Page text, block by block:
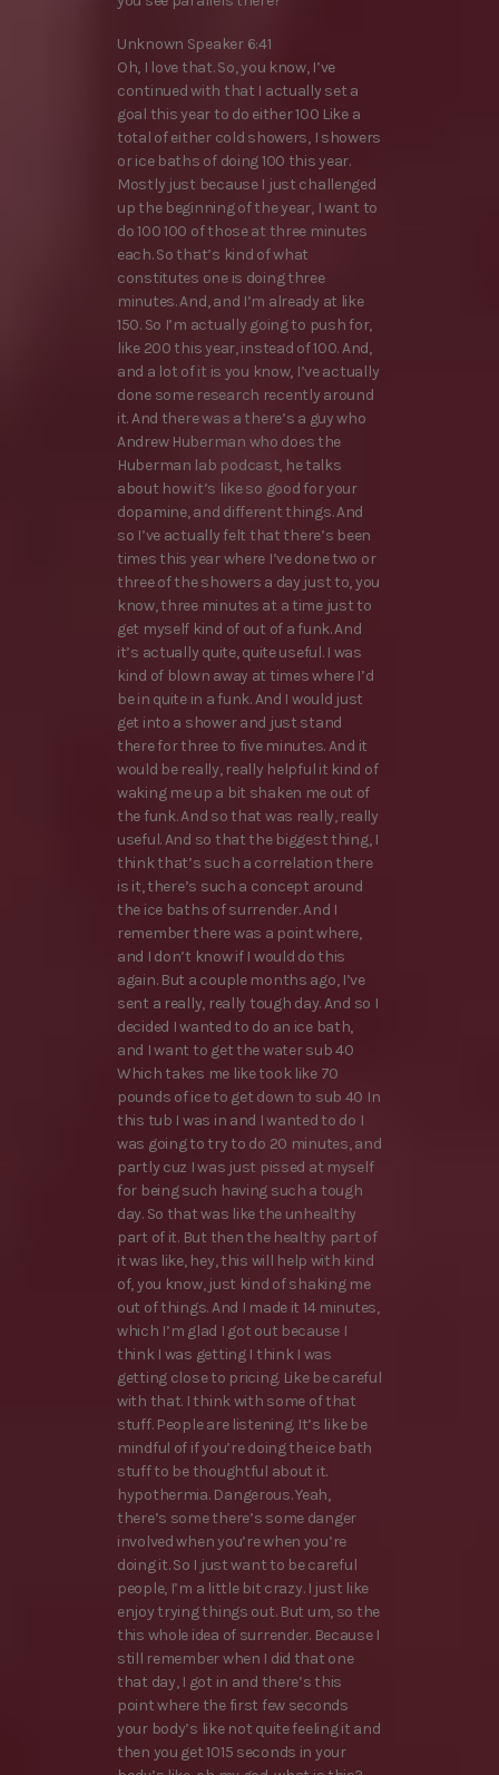
Unknown Speaker 6:41
Oh, I love that. So, you know, I’ve
continued with that I actually set a
goal this year to do either 100 Like a
total of either cold showers, I showers
or ice baths of doing 100 this year.
Mostly just because I just challenged
up the beginning of the year, I want to
do 100 100 of those at three minutes
each. So that’s kind of what
constitutes one is doing three
minutes. And, and I’m already at like
150. So I’m actually going to push for,
like 200 this year, instead of 100. And,
and a lot of it is you know, I’ve actually
done some research recently around
it. And there was a there’s a guy who
Andrew Huberman who does the
Huberman lab podcast, he talks
about how it’s like so good for your
dopamine, and different things. And
so I’ve actually felt that there’s been
times this year where I’ve done two or
three of the showers a day just to, you
know, three minutes at a time just to
get myself kind of out of a funk. And
it’s actually quite, quite useful. I was
kind of blown away at times where I’d
be in quite in a funk. And I would just
get into a shower and just stand
there for three to five minutes. And it
would be really, really helpful it kind of
waking me up a bit shaken me out of
the funk. And so that was really, really
useful. And so that the biggest thing, I
think that’s such a correlation there
is it, there’s such a concept around
the ice baths of surrender. And I
remember there was a point where,
and I don’t know if I would do this
again. But a couple months ago, I’ve
sent a really, really tough day. And so I
decided I wanted to do an ice bath,
and I want to get the water sub 40
Which takes me like took like 70
pounds of ice to get down to sub 40 In
this tub I was in and I wanted to do I
was going to try to do 20 minutes, and
partly cuz I was just pissed at myself
for being such having such a tough
day. So that was like the unhealthy
part of it. But then the healthy part of
it was like, hey, this will help with kind
of, you know, just kind of shaking me
out of things. And I made it 14 minutes,
which I’m glad I got out because I
think I was getting I think I was
getting close to pricing. Like be careful
with that. I think with some of that
stuff. People are listening. It’s like be
mindful of if you’re doing the ice bath
stuff to be thoughtful about it.
hypothermia. Dangerous. Yeah,
there’s some there’s some danger
involved when you’re when you’re
doing it. So I just want to be careful
people, I’m a little bit crazy. I just like
enjoy trying things out. But um, so the
this whole idea of surrender. Because I
still remember when I did that one
that day, I got in and there’s this
point where the first few seconds
your body’s like not quite feeling it and
then you get 1015 seconds in your